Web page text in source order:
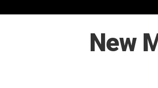
New